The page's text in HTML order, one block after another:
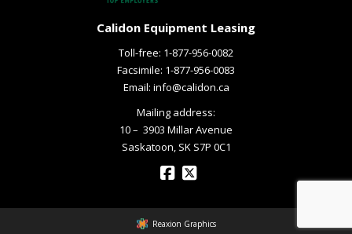
Calidon Equipment Leasing
Toll-free: 1-877-956-0082
Facsimile: 1-877-956-0083
Email: info@calidon.ca
Mailing address:
10 – ­ 3903 Millar Avenue
Saskatoon, SK S7P 0C1
Reaxion Graphics